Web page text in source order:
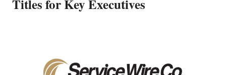
Titles for Key Executives